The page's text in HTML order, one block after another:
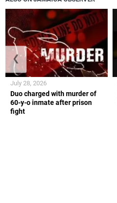
Duo charged with murder of
60-y-o inmate after prison
fight
July 28, 2026
❮